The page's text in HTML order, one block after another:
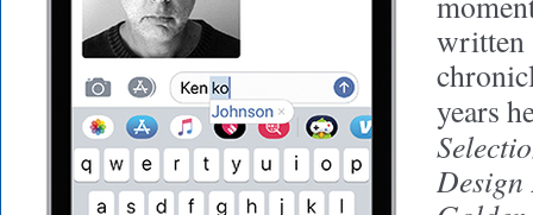
written
years
Design